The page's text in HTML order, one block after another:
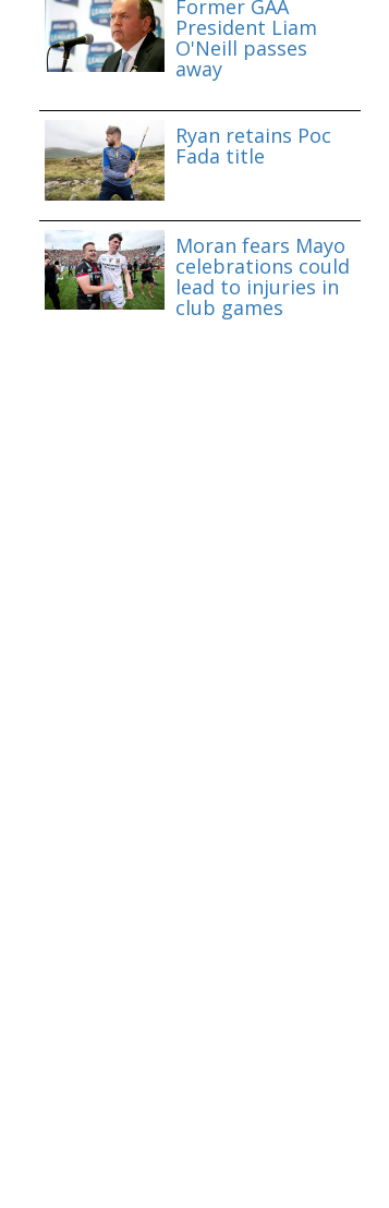
Former GAA
President Liam
O'Neill passes
away
Ryan retains Poc
Fada title
Moran fears Mayo
celebrations could
lead to injuries in
club games